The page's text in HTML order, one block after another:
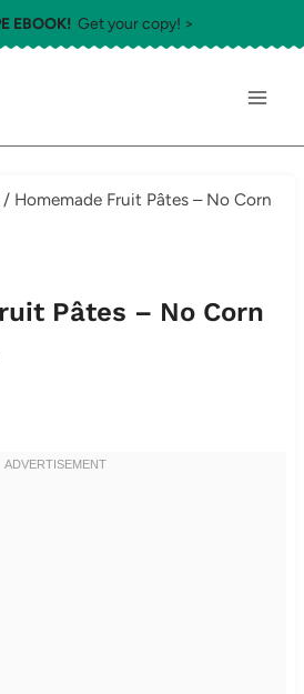
EBOOK! Get your copy! >
/ Homemade Fruit Pâtes – No Corn
Pâtes – No Corn